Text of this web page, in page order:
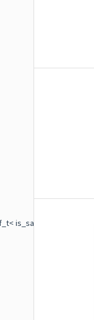
is_same<